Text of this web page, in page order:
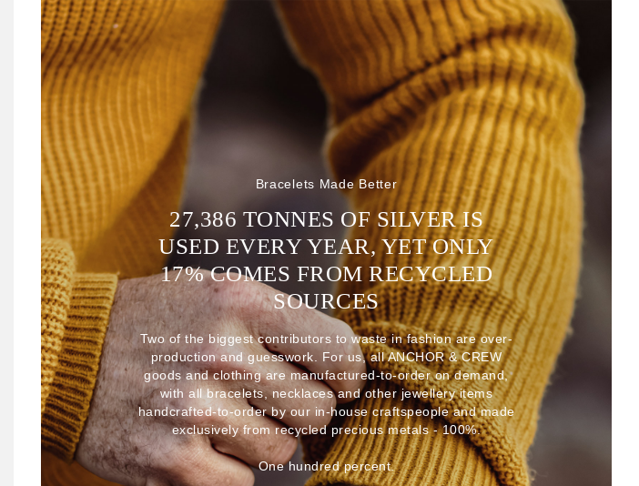
Bracelets Made Better
27,386 TONNES OF SILVER IS
USED EVERY YEAR, YET ONLY
17% COMES FROM RECYCLED
SOURCES
Two of the biggest contributors to waste in fashion are over-
production and guesswork. For us, all ANCHOR & CREW
goods and clothing are manufactured-to-order on demand,
with all bracelets, necklaces and other jewellery items
handcrafted-to-order by our in-house craftspeople and made
exclusively from recycled precious metals - 100%.
One hundred percent.